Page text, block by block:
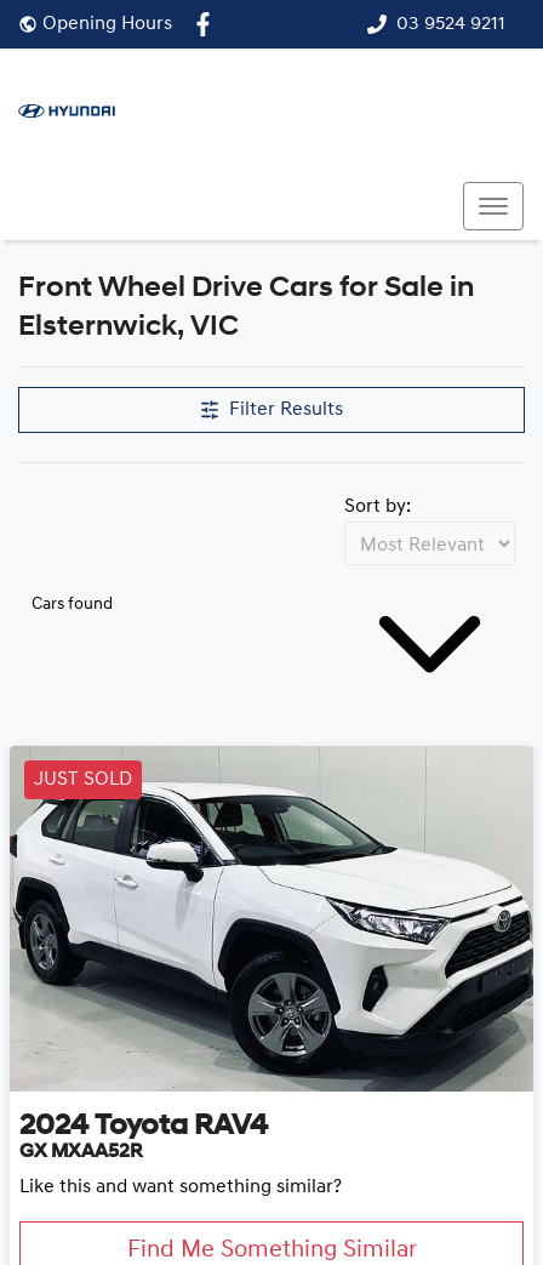
03 9524 9211
Opening Hours
Front Wheel Drive Cars for Sale in
Elsternwick, VIC
Filter Results
Cars found
Sort by:
JUST SOLD
2024 Toyota RAV4
GX MXAA52R
Like this and want something similar?
Find Me Something Similar